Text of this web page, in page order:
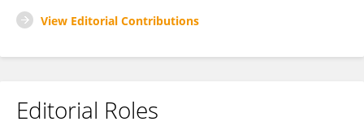
View Editorial Contributions
Editorial Roles